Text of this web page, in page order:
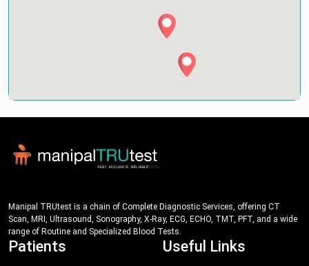
Manipal TRUtest is a chain of Complete Diagnostic Services, offering CT
Scan, MRI, Ultrasound, Sonography, X-Ray, ECG, ECHO, TMT, PFT, and a wide
range of Routine and Specialized Blood Tests.
Patients Useful Links